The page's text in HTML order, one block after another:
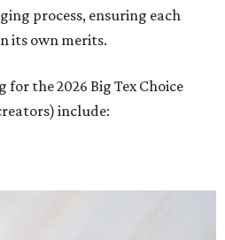
process, ensuring each
its own merits.
the 2026 Big Tex Choice
include: